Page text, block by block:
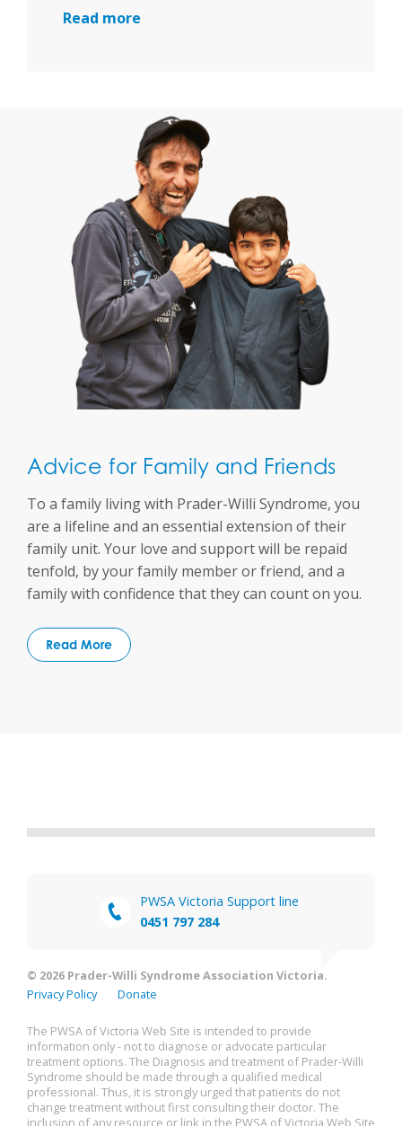
Read more
Advice for Family and Friends
To a family living with Prader-Willi Syndrome, you
are a lifeline and an essential extension of their
family unit. Your love and support will be repaid
tenfold, by your family member or friend, and a
family with confidence that they can count on you.
Read More
© 2026 Prader-Willi Syndrome Association Victoria.
Privacy Policy
Donate
The PWSA of Victoria Web Site is intended to provide
information only - not to diagnose or advocate particular
treatment options. The Diagnosis and treatment of Prader-Willi
Syndrome should be made through a qualified medical
professional. Thus, it is strongly urged that patients do not
change treatment without first consulting their doctor. The
inclusion of any resource or link in the PWSA of Victoria Web Site
PWSA Victoria Support line
0451 797 284